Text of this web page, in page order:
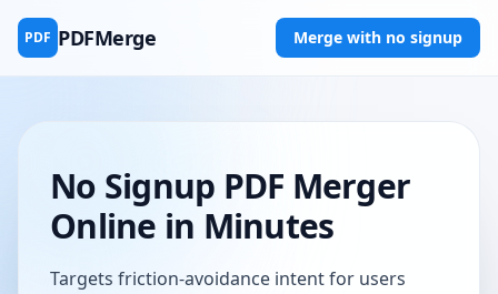
PDF PDFMerge Merge with no signup
No Signup PDF Merger
Online in Minutes
Targets friction-avoidance intent for users